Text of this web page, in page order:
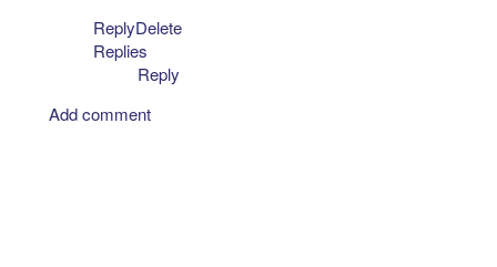
ReplyDelete
Replies
Reply
Add comment